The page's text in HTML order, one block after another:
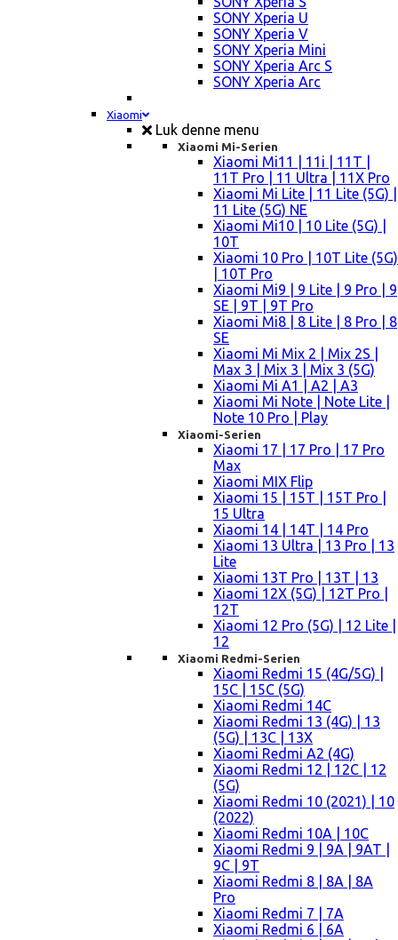
SONY Xperia U
SONY Xperia V
SONY Xperia Mini
SONY Xperia Arc S
SONY Xperia Arc
Xiaomi
Luk denne menu
Xiaomi Mi-Serien
Xiaomi Mi11 | 11i | 11T |
11T Pro | 11 Ultra | 11X Pro
Xiaomi Mi Lite | 11 Lite (5G) |
11 Lite (5G) NE
Xiaomi Mi10 | 10 Lite (5G) |
10T
Xiaomi 10 Pro | 10T Lite (5G)
| 10T Pro
Xiaomi Mi9 | 9 Lite | 9 Pro | 9
SE | 9T | 9T Pro
Xiaomi Mi8 | 8 Lite | 8 Pro | 8
SE
Xiaomi Mi Mix 2 | Mix 2S |
Max 3 | Mix 3 | Mix 3 (5G)
Xiaomi Mi A1 | A2 | A3
Xiaomi Mi Note | Note Lite |
Note 10 Pro | Play
Xiaomi-Serien
Xiaomi 17 | 17 Pro | 17 Pro
Max
Xiaomi MIX Flip
Xiaomi 15 | 15T | 15T Pro |
15 Ultra
Xiaomi 14 | 14T | 14 Pro
Xiaomi 13 Ultra | 13 Pro | 13
Lite
Xiaomi 13T Pro | 13T | 13
Xiaomi 12X (5G) | 12T Pro |
12T
Xiaomi 12 Pro (5G) | 12 Lite |
12
Xiaomi Redmi-Serien
Xiaomi Redmi 15 (4G/5G) |
15C | 15C (5G)
Xiaomi Redmi 14C
Xiaomi Redmi 13 (4G) | 13
(5G) | 13C | 13X
Xiaomi Redmi A2 (4G)
Xiaomi Redmi 12 | 12C | 12
(5G)
Xiaomi Redmi 10 (2021) | 10
(2022)
Xiaomi Redmi 10A | 10C
Xiaomi Redmi 9 | 9A | 9AT |
9C | 9T
Xiaomi Redmi 8 | 8A | 8A
Pro
Xiaomi Redmi 7 | 7A
Xiaomi Redmi 6 | 6A